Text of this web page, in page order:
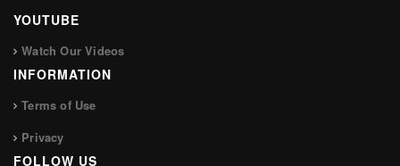
YOUTUBE
Watch Our Videos
INFORMATION
Terms of Use
Privacy
FOLLOW US